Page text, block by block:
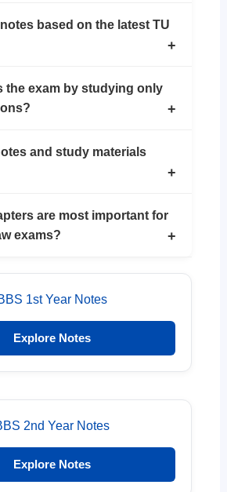
based on the latest TU
the exam by studying only
and study materials
are most important for
exams?
1st Year Notes
Explore Notes
2nd Year Notes
Explore Notes